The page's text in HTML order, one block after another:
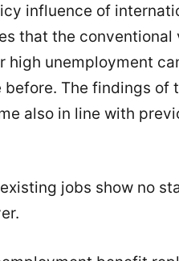
influence of
that the conventional
unemployment
The findings of
also in line with
jobs show no